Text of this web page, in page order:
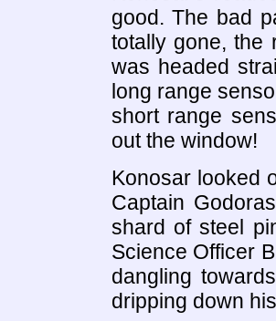
good. The bad
totally gone, the
was headed
long range
short range
out the window!
Konosar looked
Captain
shard of steel
Science Officer
dangling
dripping down